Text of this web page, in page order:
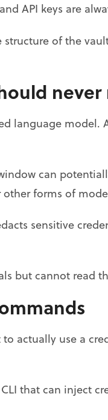
API keys are
of the
language model.
can
forms of
sensitive
but cannot read
actually use a
that can inject